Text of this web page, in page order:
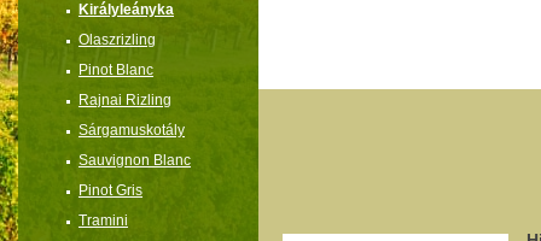
Királyleányka
Olaszrizling
Pinot Blanc
Rajnai Rizling
Sárgamuskotály
Sauvignon Blanc
Pinot Gris
Tramini